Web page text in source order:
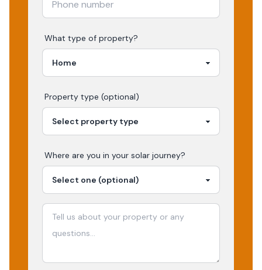
What type of property?
Property type (optional)
Where are you in your solar journey?